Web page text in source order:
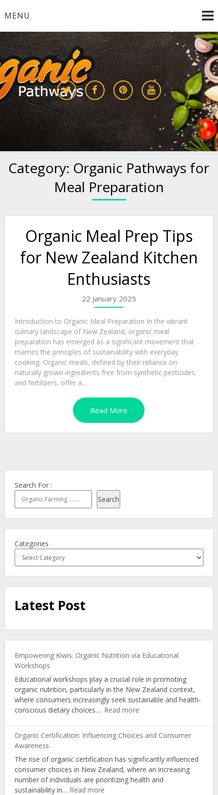
toMENU
organic pathways
Growing a Sustainable Future Together
Category: Organic Pathways for
Meal Preparation
Organic Meal Prep Tips
for New Zealand Kitchen
Enthusiasts
22 January 2025
Introduction to Organic Meal Preparation In the vibrant
culinary landscape of New Zealand, organic meal
preparation has emerged as a significant movement that
marries the principles of sustainability with everyday
cooking. Organic meals, defined by their reliance on
naturally grown ingredients free from synthetic pesticides
and fertilizers, offer a...
Read More
Search For :
Search
Categories
Latest Post
Empowering Kiwis: Organic Nutrition via Educational
Workshops
Educational workshops play a crucial role in promoting
organic nutrition, particularly in the New Zealand context,
where consumers increasingly seek sustainable and health-
conscious dietary choices.… Read more:
Organic
via
Educational
Workshops
Organic Certification: Influencing Choices and Consumer
Awareness
The rise of organic certification has significantly influenced
consumer choices in New Zealand, where an increasing
number of individuals are prioritizing health and
sustainability in… Read more: